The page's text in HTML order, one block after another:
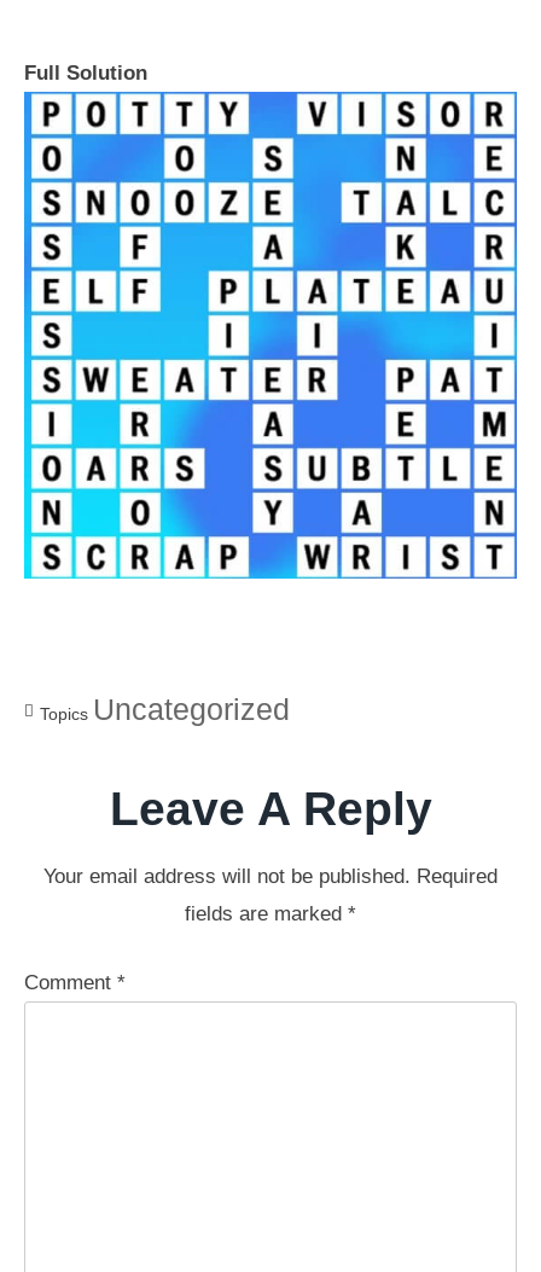
Full Solution
Topics Uncategorized
Leave A Reply
Your email address will not be published. Required
fields are marked *
Comment *